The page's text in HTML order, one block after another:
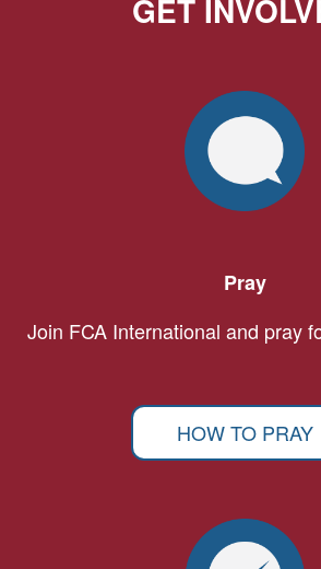
GET
Pray
Join FCA International and pray
HOW TO PRAY